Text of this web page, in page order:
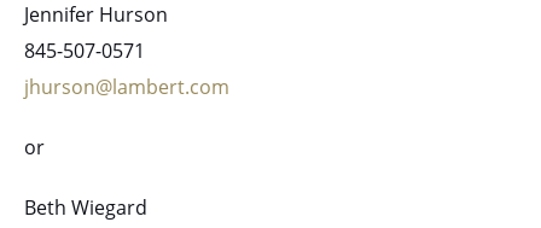
Jennifer Hurson
845-507-0571
jhurson@lambert.com
or
Beth Wiegard